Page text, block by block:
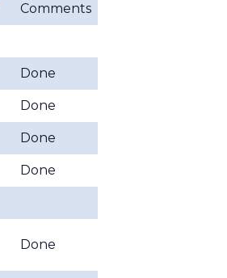
Comments
Done
Done
Done
Done
Done